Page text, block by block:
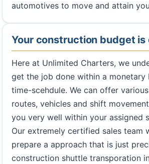
automotives to move and attain
Your construction budget
Here at Unlimited Charters, we
get the job done within a monetary
time-scehdule. We can offer
routes, vehicles and shift
you very well within your assigned
Our extremely certified sales team
prepare a approach that is just
construction shuttle transporation